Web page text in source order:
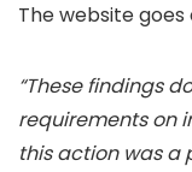
The website goes
“These findings
requirements on
this action was a